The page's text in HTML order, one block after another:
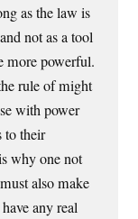
as the law is
not as a tool
more powerful.
rule of might
with power
to their
why one not
also make
any real